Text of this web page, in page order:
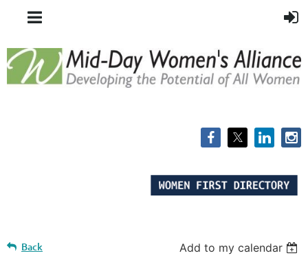
Back Add to my calendar